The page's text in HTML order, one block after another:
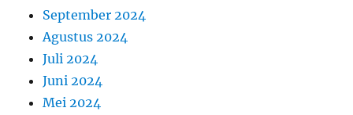
September 2024
Agustus 2024
Juli 2024
Juni 2024
Mei 2024